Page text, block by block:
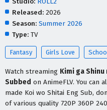
Released: 2026
Season: Summer 2026
Type: TV
Fantasy Girls Love
Watch streaming Kimi ga
Subbed on AnimeFLV. You can
made Koi wo Shitai Eng Sub,
of various quality 720P 360P